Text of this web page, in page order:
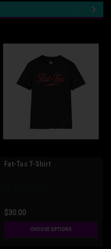
Fat-Tac T-Shirt
$30.00
CHOOSE OPTIONS